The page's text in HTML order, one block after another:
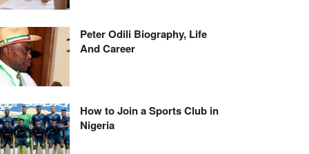
Peter Odili Biography, Life
And Career
How to Join a Sports Club in
Nigeria